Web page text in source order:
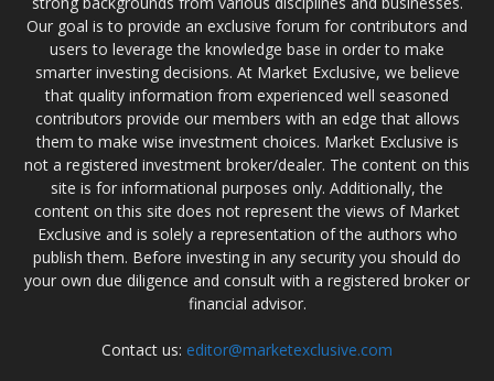
Our goal is to provide an exclusive forum for contributors and
users to leverage the knowledge base in order to make
smarter investing decisions. At Market Exclusive, we believe
that quality information from experienced well seasoned
contributors provide our members with an edge that allows
them to make wise investment choices. Market Exclusive is
not a registered investment broker/dealer. The content on this
site is for informational purposes only. Additionally, the
content on this site does not represent the views of Market
Exclusive and is solely a representation of the authors who
publish them. Before investing in any security you should do
your own due diligence and consult with a registered broker or
financial advisor.
Contact us: editor@marketexclusive.com